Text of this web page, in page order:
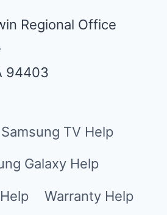
Regional Office
94403
Samsung TV Help
Galaxy Help
Warranty Help